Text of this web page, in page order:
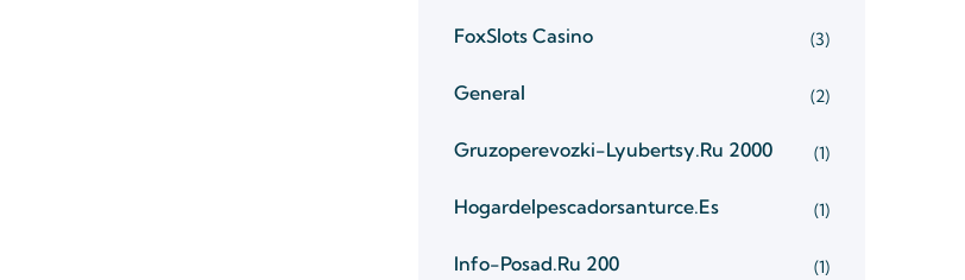
FoxSlots Casino (3)
General (2)
Gruzoperevozki-Lyubertsy.ru 2000 (1)
Hogardelpescadorsanturce.es (1)
Info-Posad.ru 200 (1)